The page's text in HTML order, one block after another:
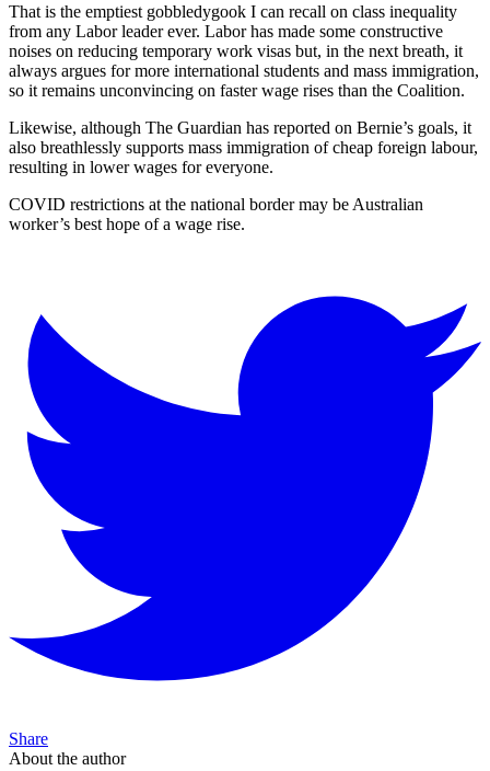
That is the emptiest gobbledygook I can recall on class inequality
from any Labor leader ever. Labor has made some constructive
noises on reducing temporary work visas but, in the next breath, it
always argues for more international students and mass immigration,
so it remains unconvincing on faster wage rises than the Coalition.
Likewise, although The Guardian has reported on Bernie’s goals, it
also breathlessly supports mass immigration of cheap foreign labour,
resulting in lower wages for everyone.
COVID restrictions at the national border may be Australian
worker’s best hope of a wage rise.
Share
About the author